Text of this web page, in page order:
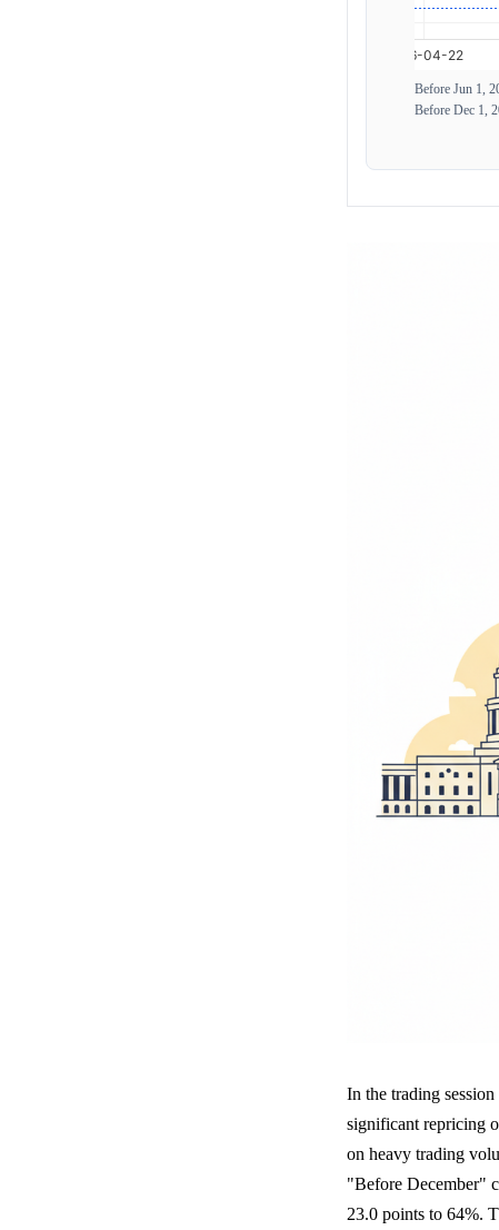
Before Jun 1,
Before Dec 1,
In the trading
significant repricing
on heavy trading
"Before December"
23.0 points to 64%.